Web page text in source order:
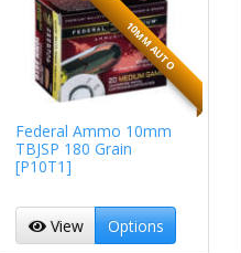
10MM AUTO
Federal Ammo 10mm
TBJSP 180 Grain
[P10T1]
View Options